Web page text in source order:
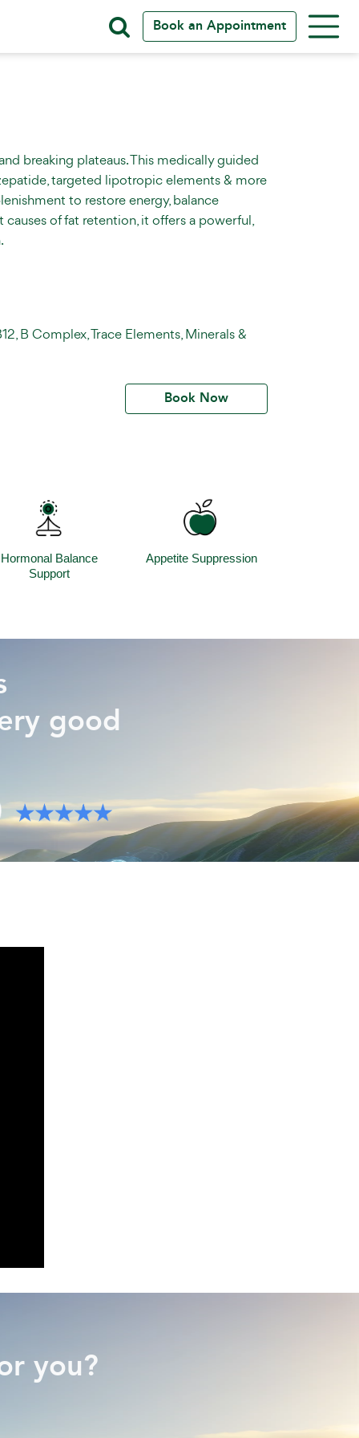
Book an Appointment
breaking plateaus. This medically guided
targeted lipotropic elements & more
to restore energy, balance
of fat retention, it offers a powerful,
B Complex, Trace Elements, Minerals &
Book Now
Hormonal Balance
Support
Appetite Suppression
good
you?